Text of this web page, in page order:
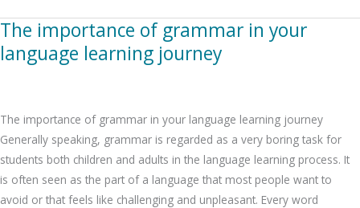
The importance of grammar in your
language learning journey
The importance of grammar in your language learning journey
Generally speaking, grammar is regarded as a very boring task for
students both children and adults in the language learning process. It
is often seen as the part of a language that most people want to
avoid or that feels like challenging and unpleasant. Every word
The
importance
your
language
learning
journey